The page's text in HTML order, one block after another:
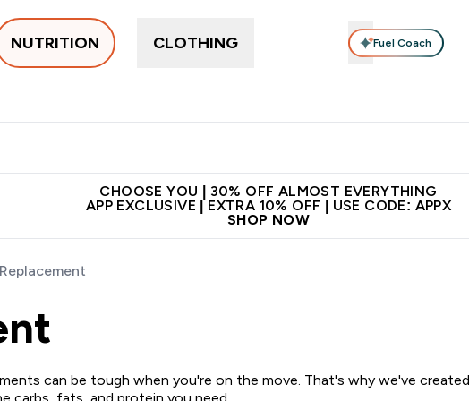
NUTRITION CLOTHING Fuel Coach
CHOOSE YOU | 30% OFF ALMOST EVERYTHING
APP EXCLUSIVE | EXTRA 10% OFF | USE CODE: APPX
SHOP NOW
can be tough when you're on the move. That's why we've
carbs, fats, and protein you need.